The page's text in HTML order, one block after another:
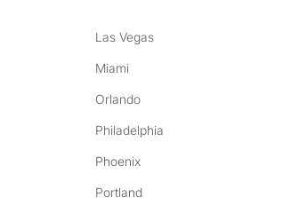
Las Vegas
Miami
Orlando
Philadelphia
Phoenix
Portland